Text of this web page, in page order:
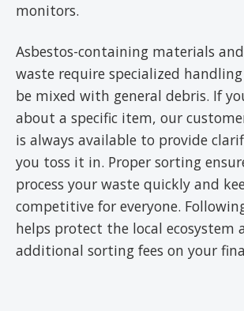
monitors.
Asbestos-containing materials
waste require specialized
be mixed with general debris. If
about a specific item, our
is always available to provide
you toss it in. Proper sorting
process your waste quickly and
competitive for everyone.
helps protect the local ecosystem
additional sorting fees on your